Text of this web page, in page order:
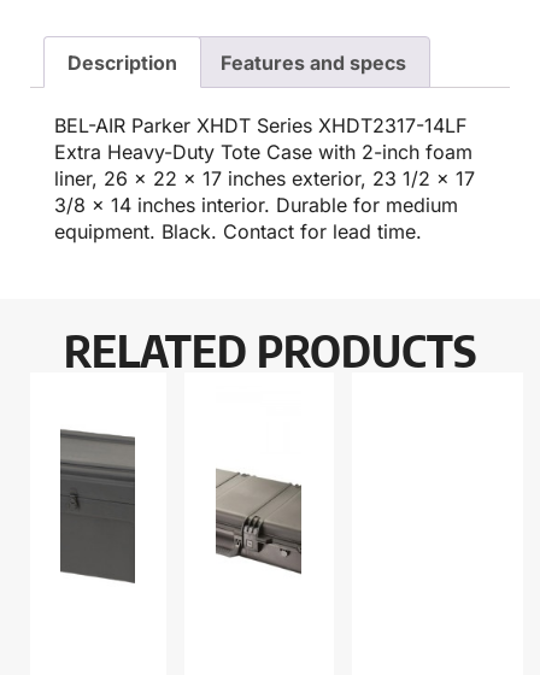
Description Features and specs
BEL-AIR Parker XHDT Series XHDT2317-14LF
Extra Heavy-Duty Tote Case with 2-inch foam
liner, 26 x 22 x 17 inches exterior, 23 1/2 x 17
3/8 x 14 inches interior. Durable for medium
equipment. Black. Contact for lead time.
RELATED PRODUCTS